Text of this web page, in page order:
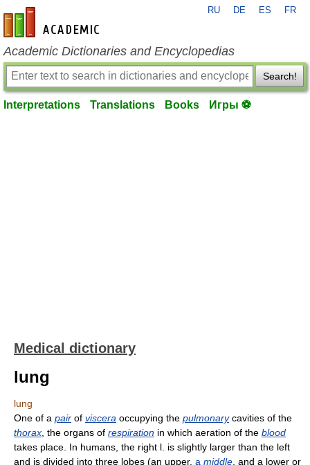
en-academic.com
RU DE ES FR
Academic Dictionaries and Encyclopedias
Search!
Interpretations Translations Books Игры ⚽
Medical dictionary
lung
lung
One of a pair of viscera occupying the pulmonarycavities of the
thorax , the organs of respiration in which aeration of the blood
takes place. In humans, the right l. is slightly larger than the left
and is divided into three lobes (an upper, a middle , and a lower or